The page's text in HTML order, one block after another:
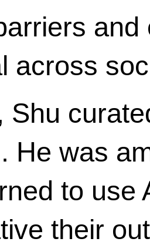
across
Shu
He was
to use
their